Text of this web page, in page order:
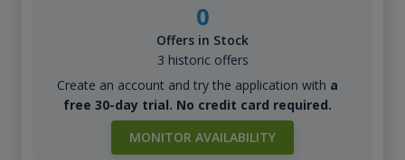
0
Offers in Stock
3 historic offers
Create an account and try the application with a
free 30-day trial. No credit card required.
MONITOR AVAILABILITY